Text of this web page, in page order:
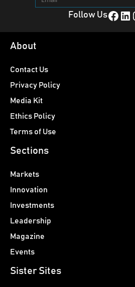
Follow UsFacebook LinkedIn
About
Contact Us
Privacy Policy
Media Kit
Ethics Policy
Terms of Use
Sections
Markets
Innovation
Investments
Leadership
Magazine
Events
Sister Sites